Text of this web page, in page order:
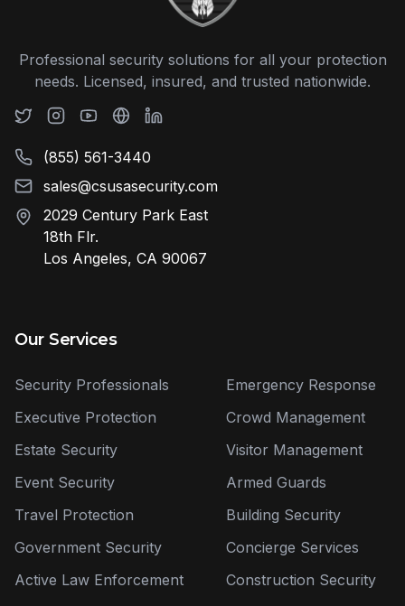
Professional security solutions for all your protection
needs. Licensed, insured, and trusted nationwide.
(855) 561-3440
sales@csusasecurity.com
2029 Century Park East
18th Flr.
Los Angeles, CA 90067
Our Services
Security Professionals
Executive Protection
Estate Security
Event Security
Travel Protection
Government Security
Active Law Enforcement
Emergency Response
Crowd Management
Visitor Management
Armed Guards
Building Security
Concierge Services
Construction Security